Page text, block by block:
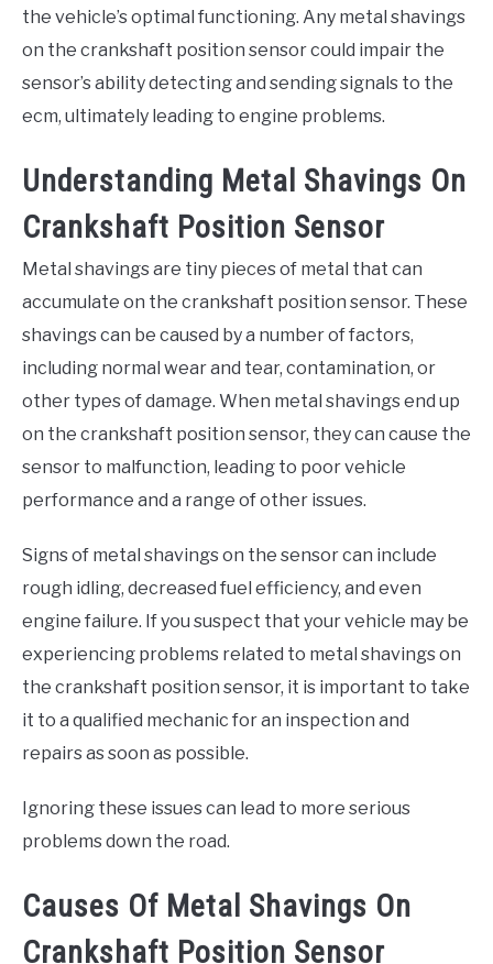
the vehicle’s optimal functioning. Any metal shavings
on the crankshaft position sensor could impair the
sensor’s ability detecting and sending signals to the
ecm, ultimately leading to engine problems.
Understanding Metal Shavings On
Crankshaft Position Sensor
Metal shavings are tiny pieces of metal that can
accumulate on the crankshaft position sensor. These
shavings can be caused by a number of factors,
including normal wear and tear, contamination, or
other types of damage. When metal shavings end up
on the crankshaft position sensor, they can cause the
sensor to malfunction, leading to poor vehicle
performance and a range of other issues.
Signs of metal shavings on the sensor can include
rough idling, decreased fuel efficiency, and even
engine failure. If you suspect that your vehicle may be
experiencing problems related to metal shavings on
the crankshaft position sensor, it is important to take
it to a qualified mechanic for an inspection and
repairs as soon as possible.
Ignoring these issues can lead to more serious
problems down the road.
Causes Of Metal Shavings On
Crankshaft Position Sensor